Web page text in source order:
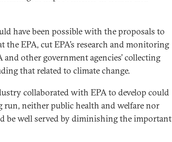
have been possible with the proposals to
the EPA, cut EPA’s research and monitoring
and other government agencies’ collecting
that related to climate change.
collaborated with EPA to develop could
run, neither public health and welfare nor
be well served by diminishing the important